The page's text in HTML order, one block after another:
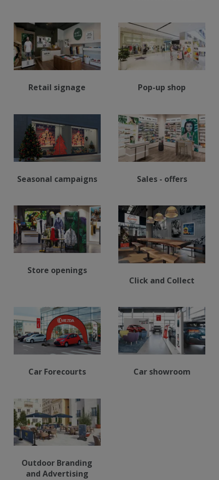
Retail signage Pop-up shop
Seasonal campaigns Sales - offers
Store openings
Click and Collect
Car Forecourts Car showroom
Outdoor Branding
and Advertising